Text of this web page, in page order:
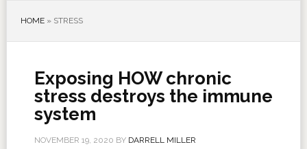
HOME» STRESS
Exposing HOW chronic
stress destroys the immune
system
NOVEMBER 19, 2020 BY DARRELL MILLER